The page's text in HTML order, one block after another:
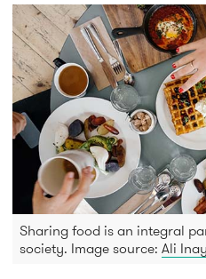
Sharing food is an integral
society. Image source: Ali